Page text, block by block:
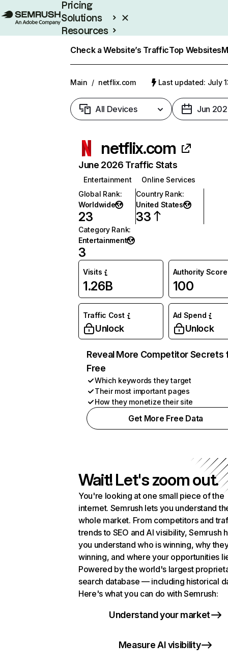
Pricing
Solutions
Resources
Check a Website’s TrafficTop Websites
Main / netflix.com Last updated: July
All Devices Jun
netflix.com
June 2026 Traffic Stats
Entertainment
Online Services
Global Rank:
Worldwide
23
Country Rank:
United States
33
Category Rank:
Entertainment
3
Visits
1.26B
Authority Score
100
Traffic Cost
Unlock
Ad Spend
Unlock
Reveal More Competitor Secrets
Free
Which keywords they target
Their most important pages
How they monetize their site
Get More Free Data
Wait! Let's zoom out.
You're looking at one small piece of the
internet. Semrush lets you understand
whole market. From competitors and
trends to SEO and AI visibility, Semrush
you understand who is winning, why
winning, and where your opportunities
Powered by the world's largest
search database — including historical
Here's what you can do with Semrush:
Understand your market
Measure AI visibility